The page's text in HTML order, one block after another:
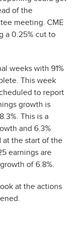
of the
meeting. CME
a 0.25% cut to
weeks with 91%
This week
to report
growth is
This is a
and 6.3%
the start of the
earnings are
of 6.8%.
at the actions